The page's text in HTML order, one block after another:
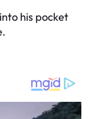
his pocket